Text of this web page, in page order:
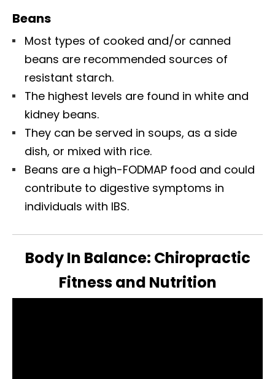
Beans
Most types of cooked and/or canned
beans are recommended sources of
resistant starch.
The highest levels are found in white and
kidney beans.
They can be served in soups, as a side
dish, or mixed with rice.
Beans are a high-FODMAP food and could
contribute to digestive symptoms in
individuals with IBS.
Body In Balance: Chiropractic
Fitness and Nutrition